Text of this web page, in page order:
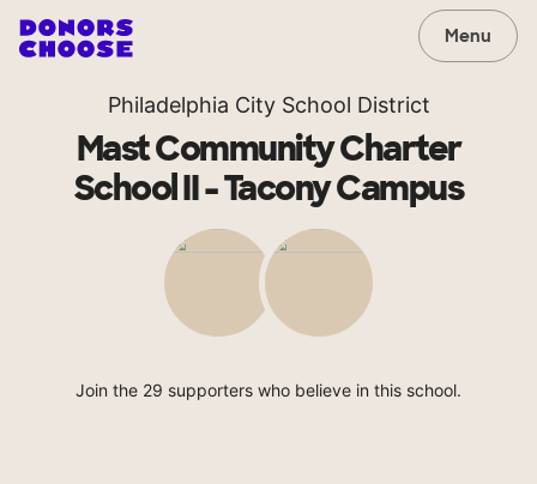
Menu
Philadelphia City School District
Mast Community Charter
School II - Tacony Campus
Join the 29 supporters who believe in this school.